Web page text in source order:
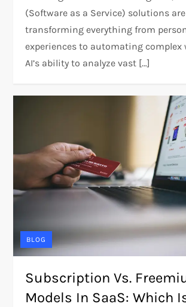
(Software as a Service) solutions are
transforming everything from
experiences to automating complex
AI’s ability to analyze vast […]
BLOG
Subscription Vs.
Models In SaaS: Which